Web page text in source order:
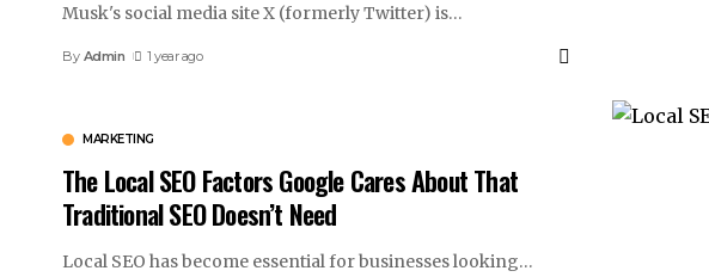
Musk's social media site X (formerly Twitter) is…
By Admin 1 year ago
MARKETING
The Local SEO Factors Google Cares About That
Traditional SEO Doesn’t Need
Local SEO has become essential for businesses looking…